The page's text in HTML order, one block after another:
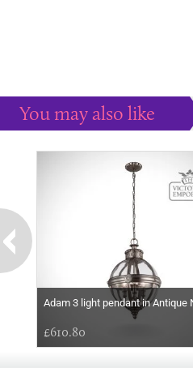
You may also like
Adam 3 light pendant in Antique
£610.80